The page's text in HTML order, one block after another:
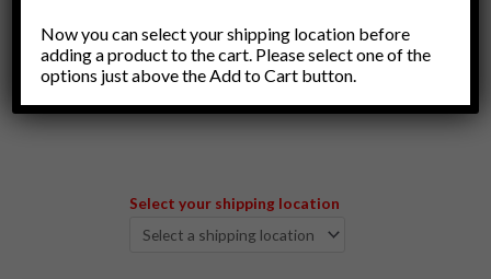
Menu
Select your shipping location
Now you can select your shipping location before
adding a product to the cart. Please select one of the
options just above the Add to Cart button.